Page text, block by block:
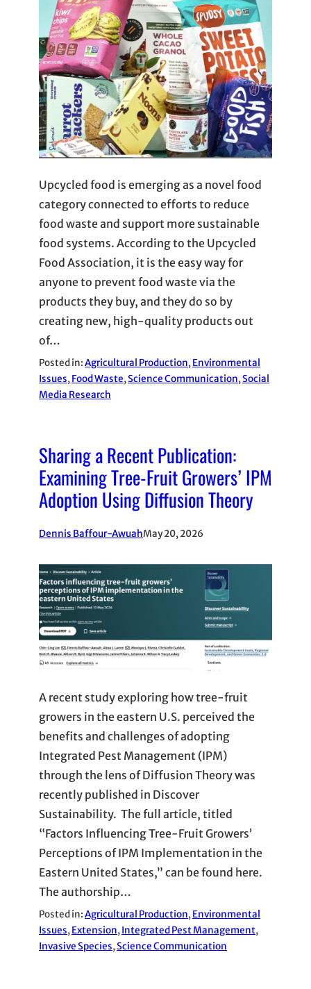
Upcycled food is emerging as a novel food
category connected to efforts to reduce
food waste and support more sustainable
food systems. According to the Upcycled
Food Association, it is the easy way for
anyone to prevent food waste via the
products they buy, and they do so by
creating new, high-quality products out
of…
Posted in:Agricultural Production, Environmental
Issues, Food Waste, Science Communication, Social
Media Research
Sharing a Recent Publication:
Examining Tree-Fruit Growers’ IPM
Adoption Using Diffusion Theory
Dennis Baffour-AwuahMay 20, 2026
A recent study exploring how tree-fruit
growers in the eastern U.S. perceived the
benefits and challenges of adopting
Integrated Pest Management (IPM)
through the lens of Diffusion Theory was
recently published in Discover
Sustainability. The full article, titled
“Factors Influencing Tree-Fruit Growers’
Perceptions of IPM Implementation in the
Eastern United States,” can be found here.
The authorship…
Posted in:Agricultural Production, Environmental
Issues, Extension, Integrated Pest Management
Invasive Species, Science Communication